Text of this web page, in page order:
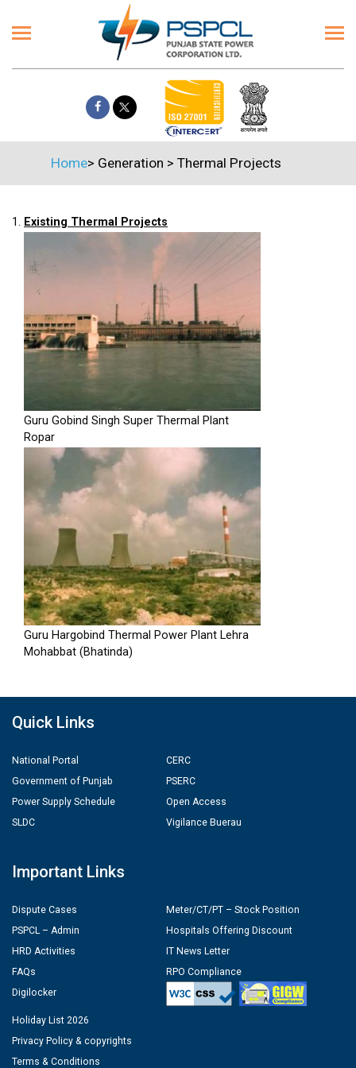
Home> Generation > Thermal Projects
1. Existing Thermal Projects
Guru Gobind Singh Super Thermal Plant
Ropar
Guru Hargobind Thermal Power Plant Lehra
Mohabbat (Bhatinda)
Quick Links
National Portal
Government of Punjab
Power Supply Schedule
SLDC
CERC
PSERC
Open Access
Vigilance Buerau
Important Links
Dispute Cases
PSPCL – Admin
HRD Activities
FAQs
Digilocker
Meter/CT/PT – Stock Position
Hospitals Offering Discount
IT News Letter
RPO Compliance
Holiday List 2026
Privacy Policy & copyrights
Terms & Conditions